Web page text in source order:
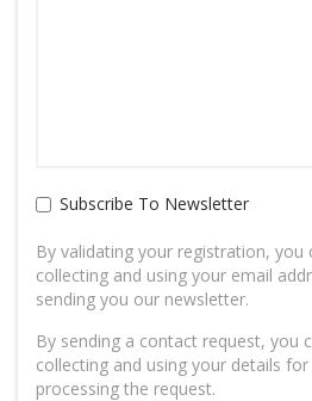
Subscribe To Newsletter
By validating your registration, you
collecting and using your email
sending you our newsletter.
By sending a contact request, you
collecting and using your details
processing the request.